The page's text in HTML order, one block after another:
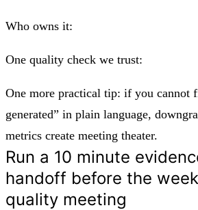
Who owns it:
One quality check we trust:
One more practical tip: if you cannot
generated” in plain language,
metrics create meeting theater.
Run a 10 minute
handoff before the
quality meeting